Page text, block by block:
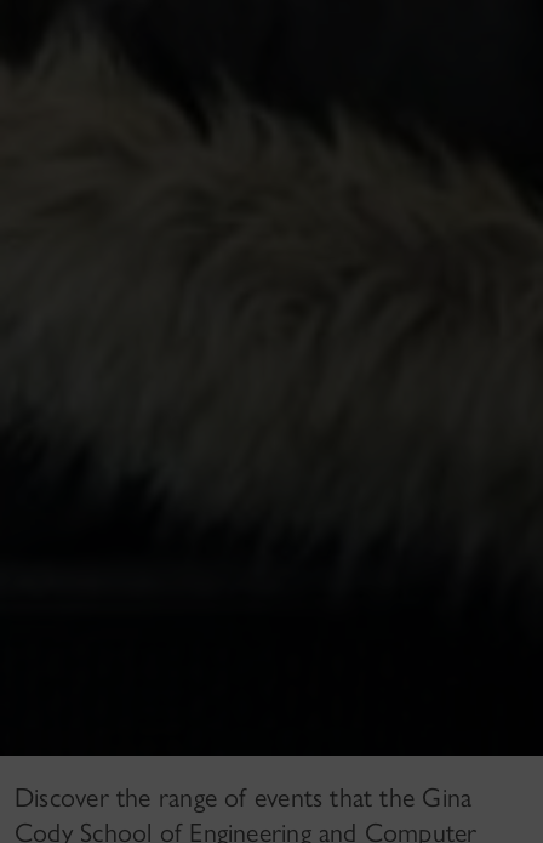
Discover the range of events that the Gina
Cody School of Engineering and Computer